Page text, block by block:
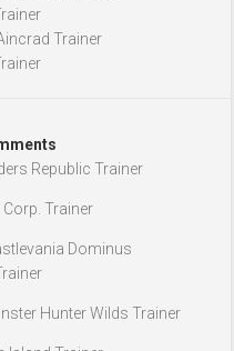
Trainer
Republic Trainer
Corp. Trainer
Dominus
Hunter Wilds Trainer